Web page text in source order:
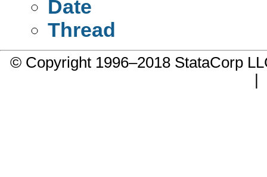
Date
Thread
© Copyright 1996–2018 StataCorp